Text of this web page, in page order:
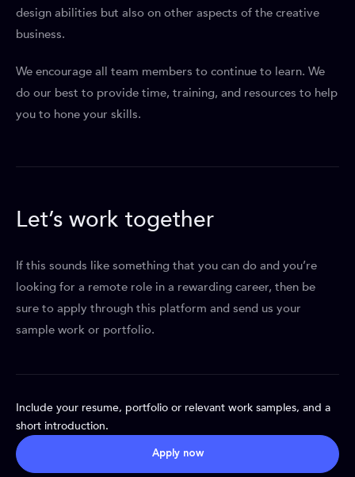
design abilities but also on other aspects of the creative
business.
We encourage all team members to continue to learn. We
do our best to provide time, training, and resources to help
you to hone your skills.
Let’s work together
If this sounds like something that you can do and you’re
looking for a remote role in a rewarding career, then be
sure to apply through this platform and send us your
sample work or portfolio.
Include your resume, portfolio or relevant work samples, and a
short introduction.
Apply now